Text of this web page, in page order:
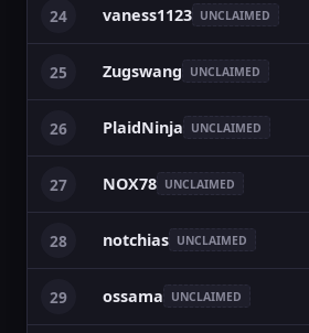
24 vaness1123 UNCLAIMED
25 Zugswang UNCLAIMED
26 PlaidNinja UNCLAIMED
27 NOX78 UNCLAIMED
28 notchias UNCLAIMED
29 ossama UNCLAIMED